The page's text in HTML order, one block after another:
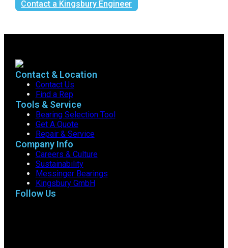
Contact a Kingsbury Engineer
Contact & Location
Contact Us
Find a Rep
Tools & Service
Bearing Selection Tool
Get A Quote
Repair & Service
Company Info
Careers & Culture
Sustainability
Messinger Bearings
Kingsbury GmbH
Follow Us